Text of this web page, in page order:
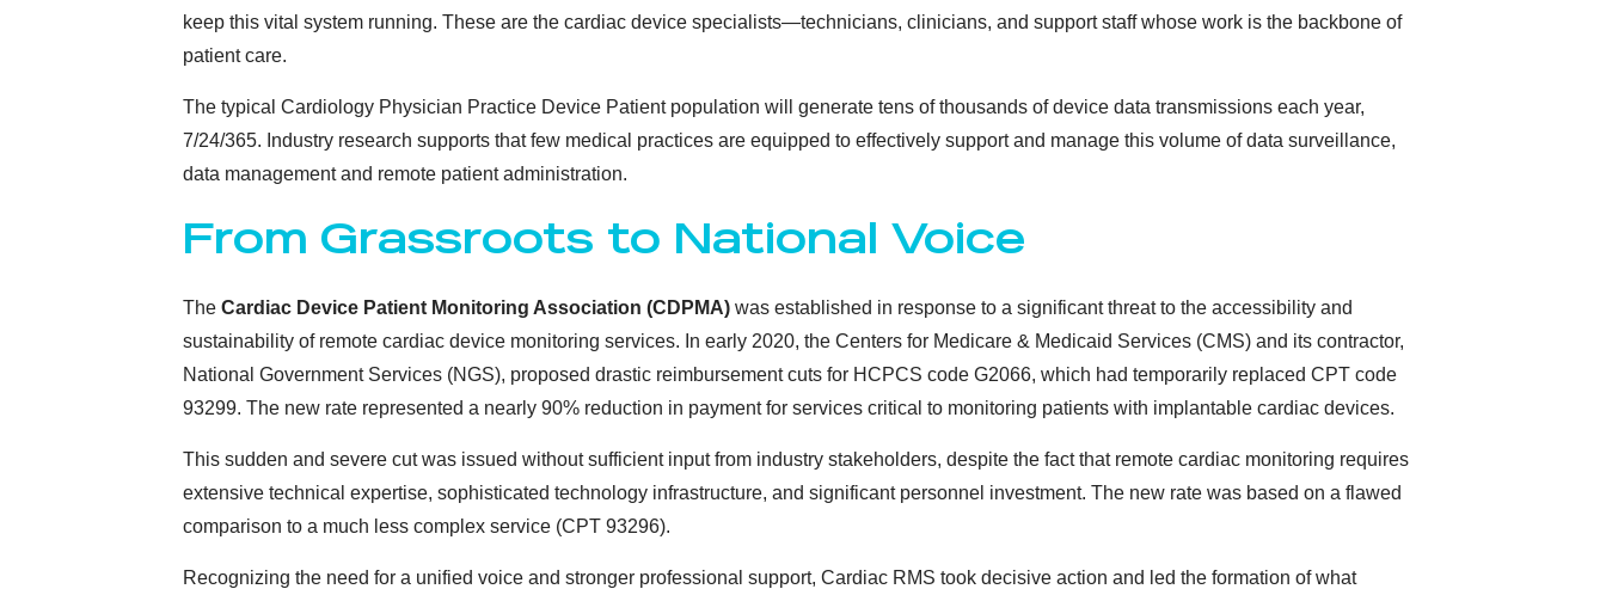
keep this vital system running. These are the cardiac device specialists—technicians, clinicians, and support staff whose work is the backbone of
patient care.
The typical Cardiology Physician Practice Device Patient population will generate tens of thousands of device data transmissions each year,
7/24/365. Industry research supports that few medical practices are equipped to effectively support and manage this volume of data surveillance,
data management and remote patient administration.
From Grassroots to National Voice
The Cardiac Device Patient Monitoring Association (CDPMA)was established in response to a significant threat to the accessibility and
sustainability of remote cardiac device monitoring services. In early 2020, the Centers for Medicare & Medicaid Services (CMS) and its contractor,
National Government Services (NGS), proposed drastic reimbursement cuts for HCPCS code G2066, which had temporarily replaced CPT code
93299. The new rate represented a nearly 90% reduction in payment for services critical to monitoring patients with implantable cardiac devices.
This sudden and severe cut was issued without sufficient input from industry stakeholders, despite the fact that remote cardiac monitoring requires
extensive technical expertise, sophisticated technology infrastructure, and significant personnel investment. The new rate was based on a flawed
comparison to a much less complex service (CPT 93296).
Recognizing the need for a unified voice and stronger professional support, Cardiac RMS took decisive action and led the formation of what